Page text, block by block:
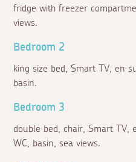
fridge with freezer
views.
Bedroom 2
king size bed, Smart TV, en
basin.
Bedroom 3
double bed, chair, Smart TV,
WC, basin, sea views.